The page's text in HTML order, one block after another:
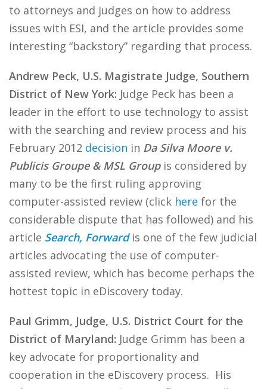
to attorneys and judges on how to address
issues with ESI, and the article provides some
interesting “backstory” regarding that process.
Andrew Peck, U.S. Magistrate Judge, Southern
District of New York: Judge Peck has been a
leader in the effort to use technology to assist
with the searching and review process and his
February 2012 decision in Da Silva Moore v.
Publicis Groupe & MSL Groupis considered by
many to be the first ruling approving
computer-assisted review (click here for the
considerable dispute that has followed) and his
article Search, Forwardis one of the few judicial
articles advocating the use of computer-
assisted review, which has become perhaps the
hottest topic in eDiscovery today.
Paul Grimm, Judge, U.S. District Court for the
District of Maryland: Judge Grimm has been a
key advocate for proportionality and
cooperation in the eDiscovery process. His